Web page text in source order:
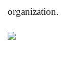
organization.